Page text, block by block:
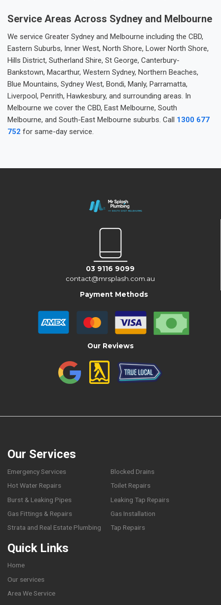
Service Areas Across Sydney and Melbourne
We service Greater Sydney and Melbourne including the CBD,
Eastern Suburbs, Inner West, North Shore, Lower North Shore,
Hills District, Sutherland Shire, St George, Canterbury-
Bankstown, Macarthur, Western Sydney, Northern Beaches,
Blue Mountains, Sydney West, Bondi, Manly, Parramatta,
Liverpool, Penrith, Hawkesbury, and surrounding areas. In
Melbourne we cover the CBD, East Melbourne, South
Melbourne, and South-East Melbourne suburbs. Call 1300 677
752 for same-day service.
03 9116 9099
contact@mrsplash.com.au
Payment Methods
Our Reviews
Our Services
Emergency Services
Blocked Drains
Hot Water Repairs
Toilet Repairs
Burst & Leaking Pipes
Leaking Tap Repairs
Gas Fittings & Repairs
Gas Installation
Strata and Real Estate Plumbing
Tap Repairs
Quick Links
Home
Our services
Area We Service